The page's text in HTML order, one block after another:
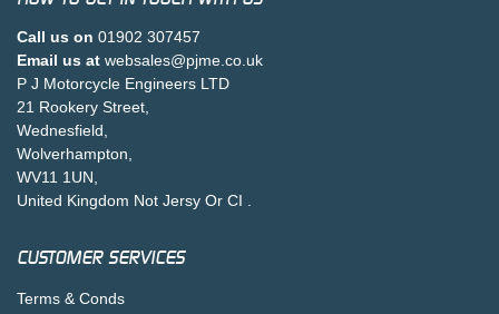
Call us on 01902 307457
Email us at websales@pjme.co.uk
P J Motorcycle Engineers LTD
21 Rookery Street,
Wednesfield,
Wolverhampton,
WV11 1UN,
United Kingdom Not Jersy Or CI .
CUSTOMER SERVICES
Terms & Conds